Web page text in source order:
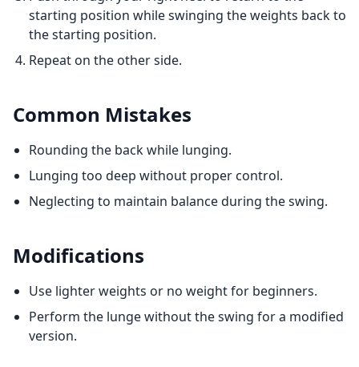
starting position while swinging the weights back to
the starting position.
Repeat on the other side.
Common Mistakes
Rounding the back while lunging.
Lunging too deep without proper control.
Neglecting to maintain balance during the swing.
Modifications
Use lighter weights or no weight for beginners.
Perform the lunge without the swing for a modified
version.